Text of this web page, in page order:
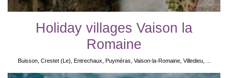
Holiday villages Vaison la
Romaine
Buisson, Crestet (Le), Entrechaux, Puyméras, Vaison-la-Romaine, Villedieu, ...